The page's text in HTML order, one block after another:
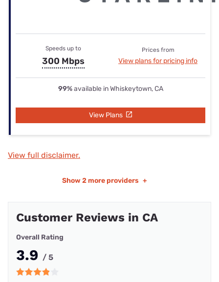
Speeds up to
300 Mbps
Prices from
View plans for pricing info
99%available in Whiskeytown, CA
View Plans
View full disclaimer.
Show 2 more providers +
Customer Reviews in CA
Overall Rating
3.9 / 5